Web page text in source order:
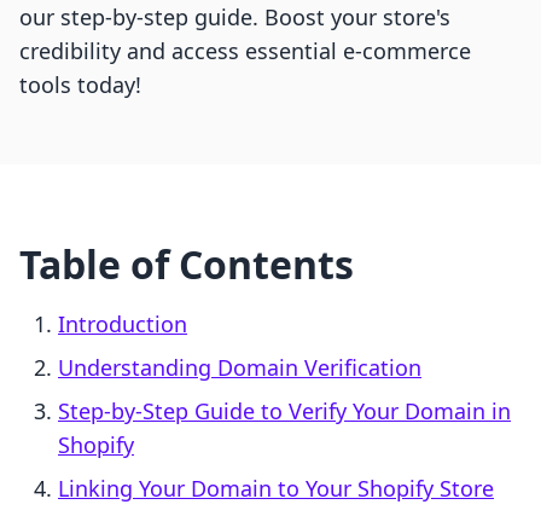
our step-by-step guide. Boost your store's
credibility and access essential e-commerce
tools today!
Table of Contents
Introduction
Understanding Domain Verification
Step-by-Step Guide to Verify Your Domain in
Shopify
Linking Your Domain to Your Shopify Store